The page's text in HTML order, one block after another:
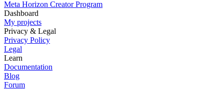
Meta Horizon Creator Program
Dashboard
My projects
Privacy & Legal
Privacy Policy
Legal
Learn
Documentation
Blog
Forum